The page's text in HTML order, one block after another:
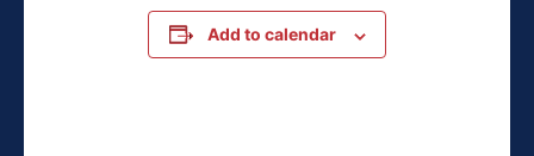
Add to calendar